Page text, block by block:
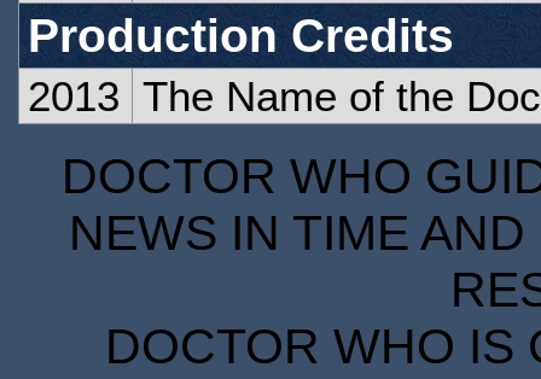
Production Credits
2013 The Name of the
DOCTOR WHO
NEWS IN TIME
DOCTOR WHO IS